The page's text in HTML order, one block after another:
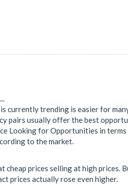
currently trending is easier for
pairs usually offer the best
Looking for Opportunities in
to the market.
prices selling at high prices.
prices actually rose even higher.